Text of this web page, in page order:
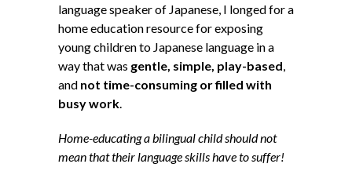
language speaker of Japanese, I longed for a
home education resource for exposing
young children to Japanese language in a
way that was gentle, simple, play-based,
and not time-consuming or filled with
busy work.
Home-educating a bilingual child should not
mean that their language skills have to suffer!